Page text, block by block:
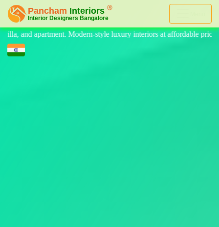
luxury interiors at affordable price, on-time delivery, and no